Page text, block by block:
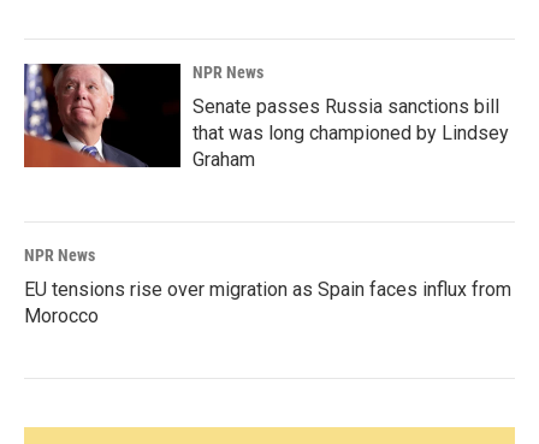
NPR News
Senate passes Russia sanctions bill
that was long championed by Lindsey
Graham
NPR News
EU tensions rise over migration as Spain faces influx from
Morocco